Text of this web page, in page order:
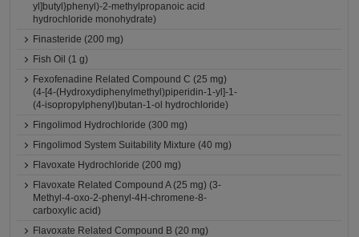
yl]butyl}phenyl)-2-methylpropanoic acid
hydrochloride monohydrate)
Finasteride (200 mg)
Fish Oil (1 g)
Fexofenadine Related Compound C (25 mg)
(4-[4-(Hydroxydiphenylmethyl)piperidin-1-yl]-1-
(4-isopropylphenyl)butan-1-ol hydrochloride)
Fingolimod Hydrochloride (300 mg)
Fingolimod System Suitability Mixture (40 mg)
Flavoxate Hydrochloride (200 mg)
Flavoxate Related Compound A (25 mg) (3-
Methyl-4-oxo-2-phenyl-4H-chromene-8-
carboxylic acid)
Flavoxate Related Compound B (20 mg)